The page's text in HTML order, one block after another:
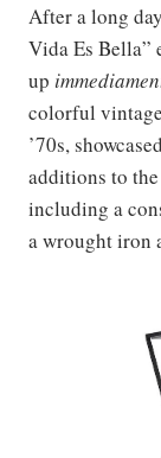
After a long
Vida Es Bella”
up
colorful
’70s,
additions to the
including a
a wrought iron